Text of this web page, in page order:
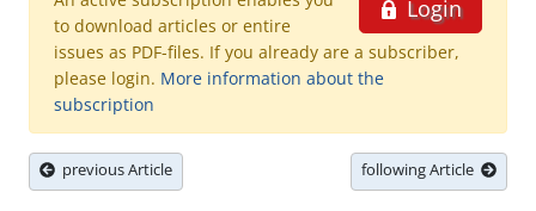
Login
to download articles or entire
issues as PDF-files. If you already are a subscriber,
please login. More information about the
subscription
previous Article following Article